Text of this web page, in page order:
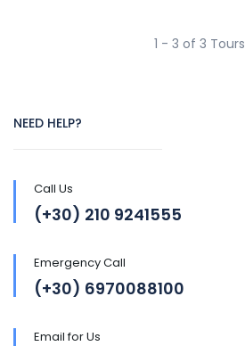
1 - 3 of 3 Tours
NEED HELP?
Call Us
(+30) 210 9241555
Emergency Call
(+30) 6970088100
Email for Us